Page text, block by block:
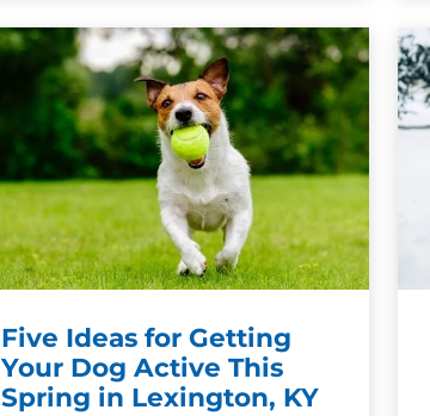
Five Ideas for Getting
Your Dog Active This
Spring in Lexington, KY